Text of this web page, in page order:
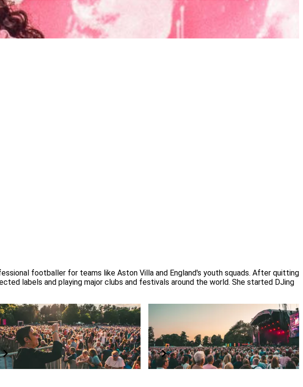
footballer for teams like Aston Villa and England's youth squads. After quitting
labels and playing major clubs and festivals around the world. She started DJing
interpreter and accessibility
concerts are BSL interpreted Read our FAQs